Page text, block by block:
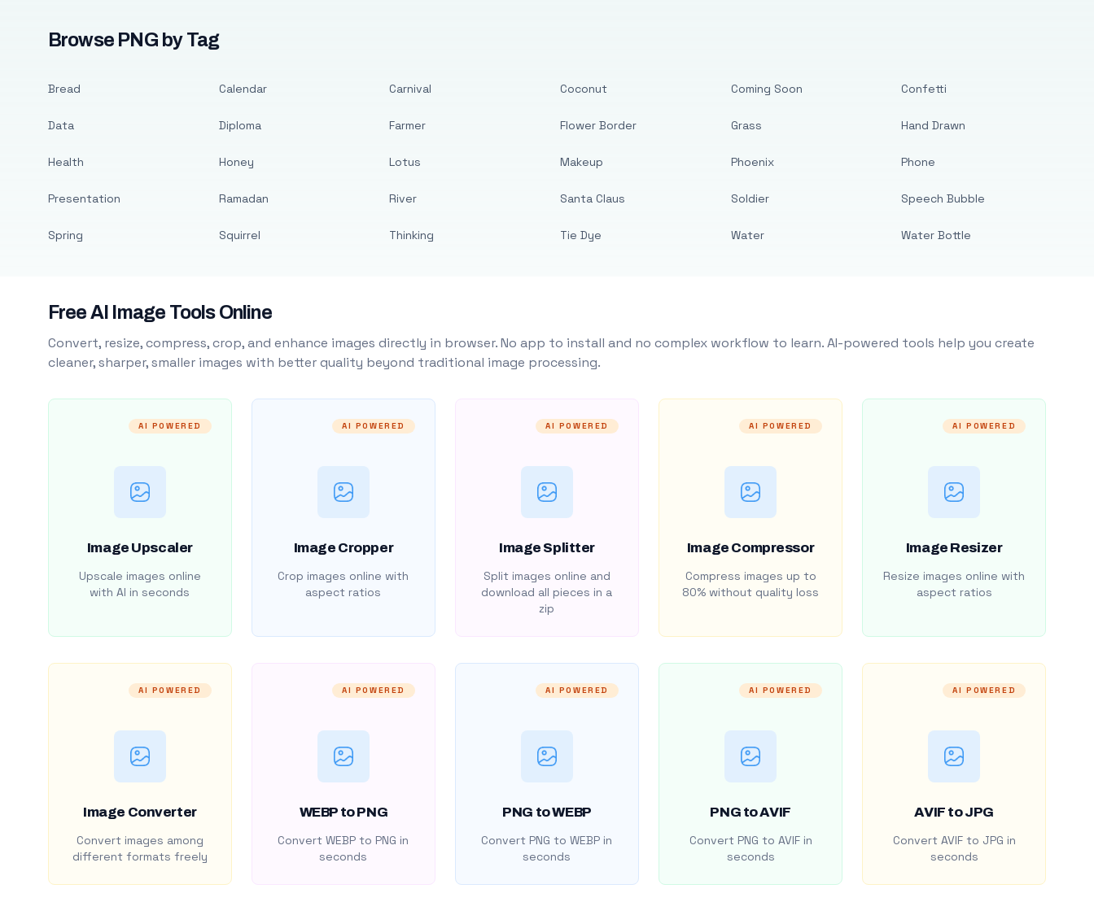
Browse PNG by Tag
Bread
Data
Health
Presentation
Spring
Calendar
Diploma
Honey
Ramadan
Squirrel
Carnival
Farmer
Lotus
River
Thinking
Coconut
Flower Border
Makeup
Santa Claus
Tie Dye
Coming Soon
Grass
Phoenix
Soldier
Water
Confetti
Hand Drawn
Phone
Speech Bubble
Water Bottle
Free AI Image Tools Online
Convert, resize, compress, crop, and enhance images directly in browser. No app to install and no complex workflow to learn. AI-powered tools help you create
cleaner, sharper, smaller images with better quality beyond traditional image processing.
AI POWERED
Image Upscaler
Upscale images online
with AI in seconds
AI POWERED
Image Cropper
Crop images online with
aspect ratios
AI POWERED
Image Splitter
Split images online and
download all pieces in a
zip
AI POWERED
Image Compressor
Compress images up to
80% without quality loss
AI POWERED
Image Resizer
Resize images online with
aspect ratios
AI POWERED
Image Converter
Convert images among
different formats freely
AI POWERED
WEBP to PNG
Convert WEBP to PNG in
seconds
AI POWERED
PNG to WEBP
Convert PNG to WEBP in
seconds
AI POWERED
PNG to AVIF
Convert PNG to AVIF in
seconds
AI POWERED
AVIF to JPG
Convert AVIF to JPG in
seconds